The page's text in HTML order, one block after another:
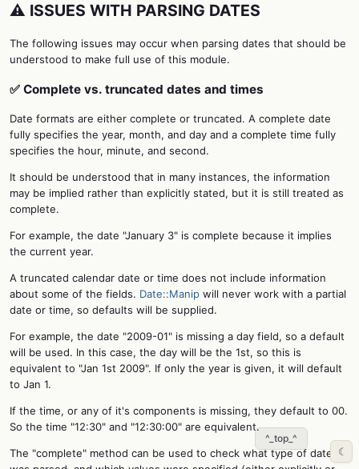
⚠️ ISSUES WITH PARSING DATES
The following issues may occur when parsing dates that should be
understood to make full use of this module.
✅ Complete vs. truncated dates and times
Date formats are either complete or truncated. A complete date
fully specifies the year, month, and day and a complete time fully
specifies the hour, minute, and second.
It should be understood that in many instances, the information
may be implied rather than explicitly stated, but it is still treated as
complete.
For example, the date "January 3" is complete because it implies
the current year.
A truncated calendar date or time does not include information
about some of the fields. Date::Manip will never work with a partial
date or time, so defaults will be supplied.
For example, the date "2009-01" is missing a day field, so a default
will be used. In this case, the day will be the 1st, so this is
equivalent to "Jan 1st 2009". If only the year is given, it will default
to Jan 1.
If the time, or any of it's components is missing, they default to 00.
So the time "12:30" and "12:30:00" are equivalent.
The "complete" method can be used to check what type of date
^_top_^
☾